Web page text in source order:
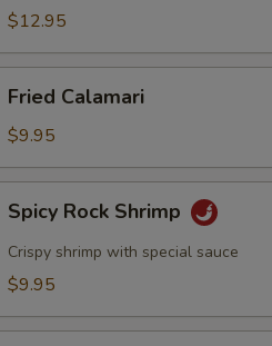
$12.95
Calamari
Fried Calamari
$9.95
Rock
Shrimp
Spicy Rock Shrimp
Crispy shrimp with special sauce
$9.95